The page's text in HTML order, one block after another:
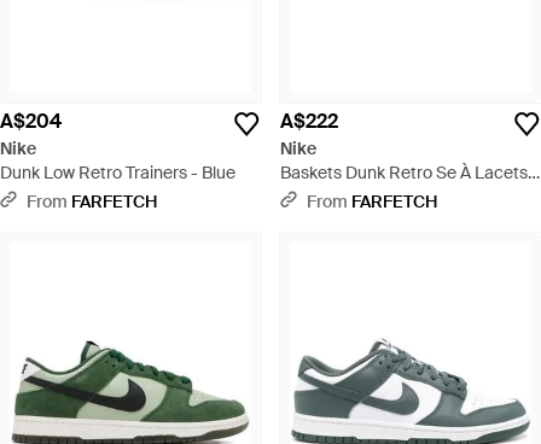
A$204
Nike
Dunk Low Retro Trainers - Blue
From FARFETCH
A$222
Nike
Baskets Dunk Retro Se À Lacets -
BlueFrom FARFETCH